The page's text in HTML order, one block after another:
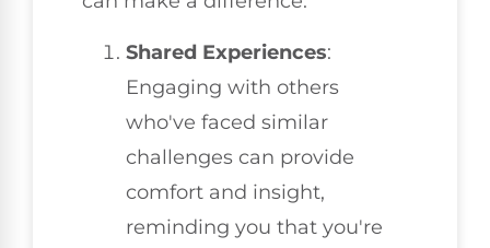
Shared Experiences:
Engaging with others
who've faced similar
challenges can provide
comfort and insight,
reminding you that you're